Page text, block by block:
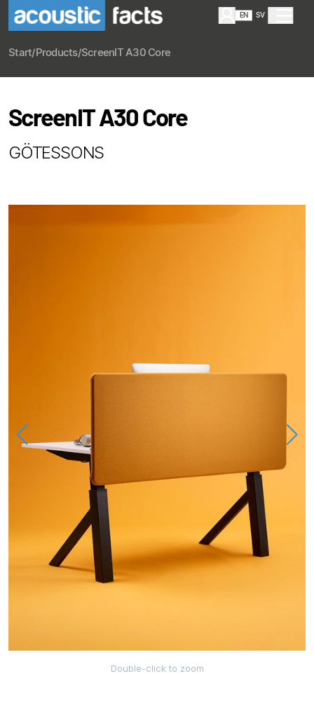
EN SV
Start/Products/ScreenIT A30 Core
ScreenIT A30 Core
GÖTESSONS
Double-click to zoom